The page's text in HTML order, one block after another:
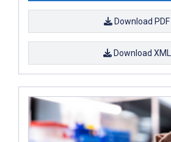
Download PDF
Download XML